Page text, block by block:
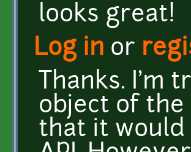
looks great!
Log in or
Thanks. I'm
object of the
that it would